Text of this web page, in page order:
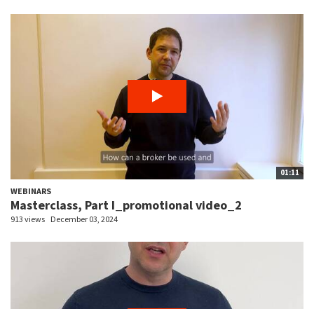
01:11
WEBINARS
Masterclass, Part I_promotional video_2
913 views December 03, 2024